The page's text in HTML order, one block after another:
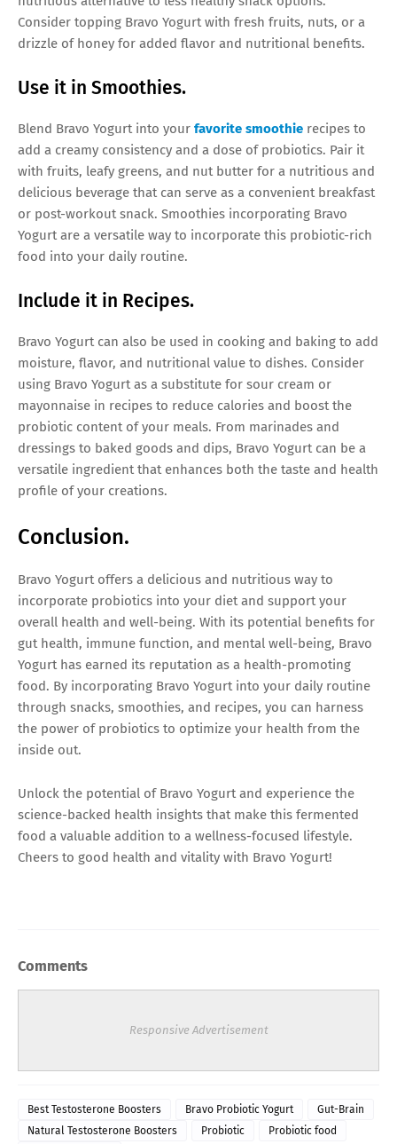
Consider topping Bravo Yogurt with fresh fruits, nuts, or a
drizzle of honey for added flavor and nutritional benefits.
Use it in Smoothies.
Blend Bravo Yogurt into your favorite smoothie recipes to
add a creamy consistency and a dose of probiotics. Pair it
with fruits, leafy greens, and nut butter for a nutritious and
delicious beverage that can serve as a convenient breakfast
or post-workout snack. Smoothies incorporating Bravo
Yogurt are a versatile way to incorporate this probiotic-rich
food into your daily routine.
Include it in Recipes.
Bravo Yogurt can also be used in cooking and baking to add
moisture, flavor, and nutritional value to dishes. Consider
using Bravo Yogurt as a substitute for sour cream or
mayonnaise in recipes to reduce calories and boost the
probiotic content of your meals. From marinades and
dressings to baked goods and dips, Bravo Yogurt can be a
versatile ingredient that enhances both the taste and health
profile of your creations.
Conclusion.
Bravo Yogurt offers a delicious and nutritious way to
incorporate probiotics into your diet and support your
overall health and well-being. With its potential benefits for
gut health, immune function, and mental well-being, Bravo
Yogurt has earned its reputation as a health-promoting
food. By incorporating Bravo Yogurt into your daily routine
through snacks, smoothies, and recipes, you can harness
the power of probiotics to optimize your health from the
inside out.
Unlock the potential of Bravo Yogurt and experience the
science-backed health insights that make this fermented
food a valuable addition to a wellness-focused lifestyle.
Cheers to good health and vitality with Bravo Yogurt!
Comments
Responsive Advertisement
Best Testosterone Boosters Bravo Probiotic Yogurt
Gut-Brain
Natural Testosterone Boosters
Probiotic
Probiotic food